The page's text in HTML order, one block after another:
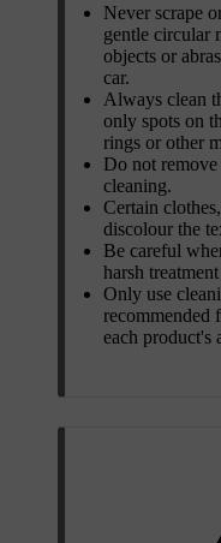
Never scrape
gentle circular
objects or
car.
Always clean
only spots on
rings or other
Do not
cleaning.
Certain
discolour the
Be careful
harsh
Only use
recommended
each product's